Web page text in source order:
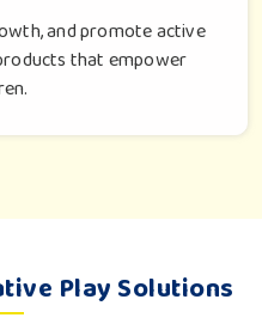
and promote active
that empower
Play Solutions